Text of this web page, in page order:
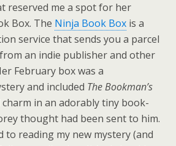
reserved me a spot for her
Box. The Ninja Book Box is a
service that sends you a parcel
an indie publisher and other
February box was a
and included The Bookman’s
charm in an adorably tiny book-
thought had been sent to him.
to reading my new mystery (and